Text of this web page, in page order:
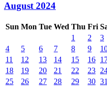
August 2024
Sun Mon Tue Wed Thu Fri
1
2
3
4
5 6 7 8 9
11
12 13 14 15 16
18
19 20 21 22 23
25
26 27 28 29 30 31